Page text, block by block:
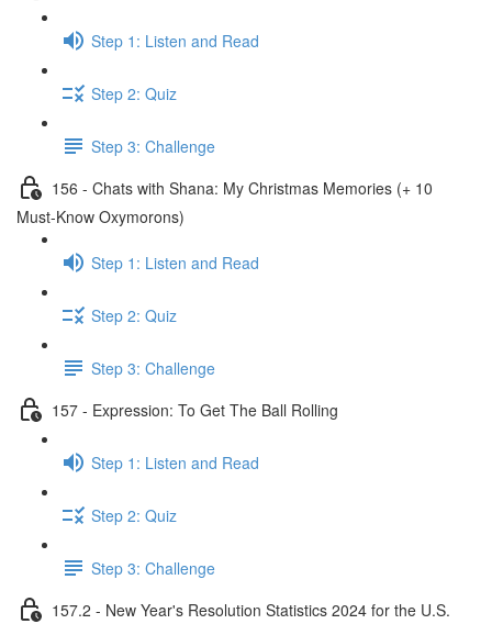
Step 1: Listen and Read
Step 2: Quiz
Step 3: Challenge
156 - Chats with Shana: My Christmas Memories (+ 10
Must-Know Oxymorons)
Step 1: Listen and Read
Step 2: Quiz
Step 3: Challenge
157 - Expression: To Get The Ball Rolling
Step 1: Listen and Read
Step 2: Quiz
Step 3: Challenge
157.2 - New Year's Resolution Statistics 2024 for the U.S.